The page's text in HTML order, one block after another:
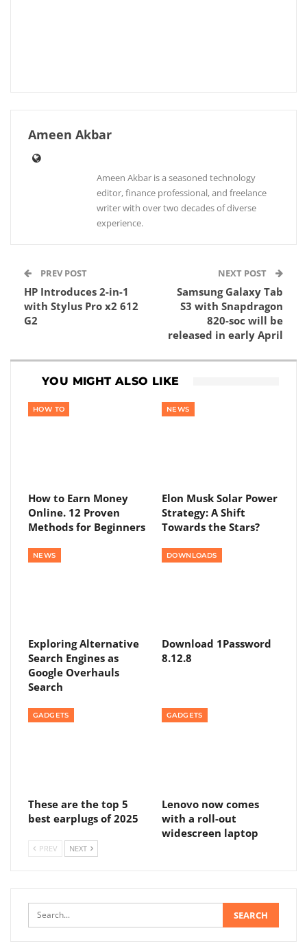
Ameen Akbar
Ameen Akbar is a seasoned technology
editor, finance professional, and freelance
writer with over two decades of diverse
experience.
PREV POST
HP Introduces 2-in-1
with Stylus Pro x2 612
G2
NEXT POST
Samsung Galaxy Tab
S3 with Snapdragon
820-soc will be
released in early April
YOU MIGHT ALSO LIKE
HOW TO
How to Earn Money
Online. 12 Proven
Methods for Beginners
NEWS
Elon Musk Solar Power
Strategy: A Shift
Towards the Stars?
NEWS
Exploring Alternative
Search Engines as
Google Overhauls
Search
DOWNLOADS
Download 1Password
8.12.8
GADGETS
These are the top 5
best earplugs of 2025
GADGETS
Lenovo now comes
with a roll-out
widescreen laptop
PREV NEXT